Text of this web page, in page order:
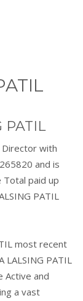
PATIL
Director with
and is
Total paid up
PATIL
most recent
LALSING PATIL
Active and
a vast